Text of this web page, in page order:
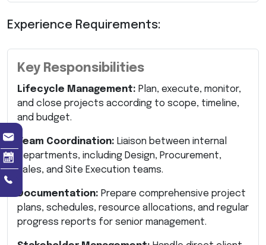
Experience Requirements:
Key Responsibilities
Lifecycle Management: Plan, execute, monitor,
and close projects according to scope, timeline,
and budget.
Team Coordination: Liaison between internal
departments, including Design, Procurement,
Sales, and Site Execution teams.
Documentation: Prepare comprehensive project
plans, schedules, resource allocations, and regular
progress reports for senior management.